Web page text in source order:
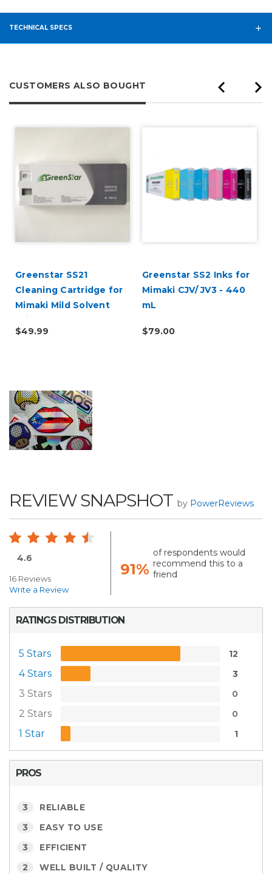
TECHNICAL SPECS
CUSTOMERS ALSO BOUGHT
Greenstar SS21
Cleaning Cartridge for
Mimaki Mild Solvent
Printers 220ml
$49.99
Greenstar SS2 Inks for
Mimaki CJV/ JV3 - 440
mL
$79.00
REVIEW SNAPSHOT by PowerReviews
4.6
16 Reviews
Write a Review
91%
of respondents would
recommend this to a
friend
RATINGS DISTRIBUTION
5 Stars 12
4 Stars 3
3 Stars 0
2 Stars 0
1 Star 1
PROS
3 RELIABLE
3 EASY TO USE
3 EFFICIENT
2 WELL BUILT / QUALITY